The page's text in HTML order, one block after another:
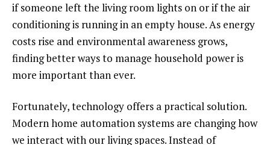
if someone left the living room lights on or if the air
conditioning is running in an empty house. As energy
costs rise and environmental awareness grows,
finding better ways to manage household power is
more important than ever.
Fortunately, technology offers a practical solution.
Modern home automation systems are changing how
we interact with our living spaces. Instead of